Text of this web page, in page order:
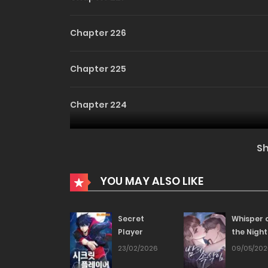
Chapter 226
Chapter 225
Chapter 224
Chapter 222
Chapter 221
Chapter 220
YOU MAY ALSO LIKE
Secret
Player
23/02/2026
Whisper
the Night
09/05/